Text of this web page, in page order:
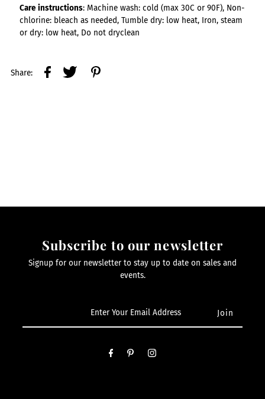
Care instructions: Machine wash: cold (max 30C or 90F), Non-
chlorine: bleach as needed, Tumble dry: low heat, Iron, steam
or dry: low heat, Do not dryclean
Share:
Subscribe to our newsletter
Signup for our newsletter to stay up to date on sales and
events.